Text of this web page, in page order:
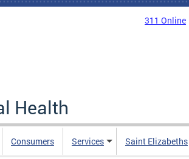
311 Online
Health
Consumers Services Saint Elizabeths